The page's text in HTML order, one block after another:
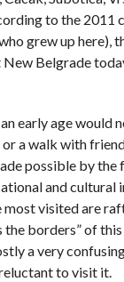
to the 2011
grew up here),
Belgrade
early age would
a walk with
possible by
and cultural
visited are
the borders” of
a very
to visit it.